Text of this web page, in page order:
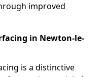
improved
in Newton-le-
is a distinctive